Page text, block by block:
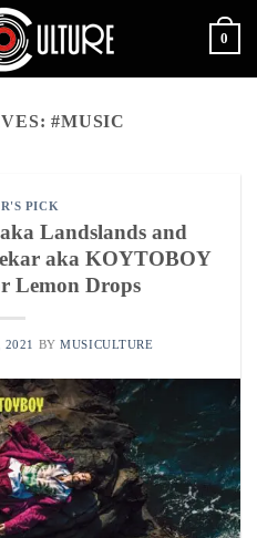
0
#MUSIC
PICK
Landslands and
aka KOYTOBOY
Lemon Drops
2021 BYMUSICULTURE